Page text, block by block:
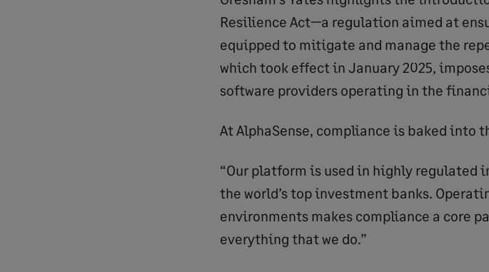
Resilience Act—a regulation aimed at
equipped to mitigate and manage the
which took effect in January 2025,
software providers operating in the
At AlphaSense, compliance is baked into
“Our platform is used in highly regulated
the world’s top investment banks.
environments makes compliance a core
everything that we do.”